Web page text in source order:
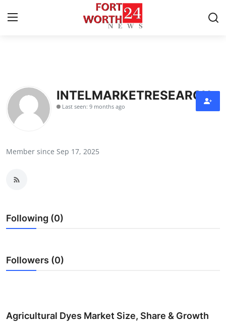
Press Release
Contact
Health
Guest Posting
Advertise with US
INTELMARKETRESEARCH
Last seen: 9 months ago
Member since Sep 17, 2025
Following (0)
Followers (0)
Agricultural Dyes Market Size, Share & Growth